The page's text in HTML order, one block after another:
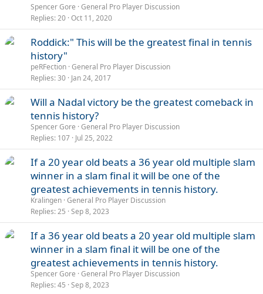
Spencer Gore General Pro Player Discussion
Replies 20 Oct 11, 2020
Roddick:" This will be the greatest final in tennis
history"
peRFection General Pro Player Discussion
Replies 30 Jan 24, 2017
Will a Nadal victory be the greatest comeback in
tennis history?
Spencer Gore General Pro Player Discussion
Replies 107 Jul 25, 2022
If a 20 year old beats a 36 year old multiple slam
winner in a slam final it will be one of the
greatest achievements in tennis history.
Kralingen General Pro Player Discussion
Replies 25 Sep 8, 2023
If a 36 year old beats a 20 year old multiple slam
winner in a slam final it will be one of the
greatest achievements in tennis history.
Spencer Gore General Pro Player Discussion
Replies 45 Sep 8, 2023